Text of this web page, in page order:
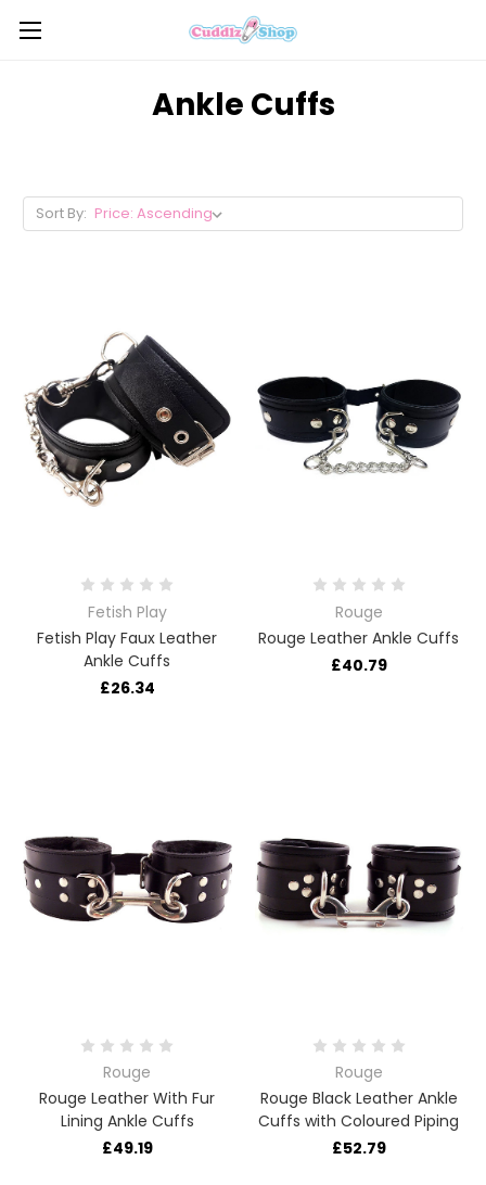
Ankle Cuffs
Sort By:
Fetish Play
Fetish Play Faux Leather
Ankle Cuffs
£26.34
Rouge
Rouge Leather Ankle Cuffs
£40.79
Rouge
Rouge Leather With Fur
Lining Ankle Cuffs
£49.19
Rouge
Rouge Black Leather Ankle
Cuffs with Coloured Piping
£52.79